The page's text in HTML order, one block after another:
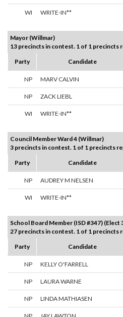
WI WRITE-IN**
Mayor (Willmar)
13 precincts in contest. 1 of 1 precincts
Party
Candidate
NP MARV CALVIN
NP ZACK LIEBL
WI WRITE-IN**
Council Member Ward 4 (Willmar)
3 precincts in contest. 1 of 1 precincts
Party
Candidate
NP AUDREY M NELSEN
WI WRITE-IN**
School Board Member (ISD #347) (Elect
27 precincts in contest. 1 of 1 precincts
Party
Candidate
NP KELLY O'FARRELL
NP LAURA WARNE
NP LINDA MATHIASEN